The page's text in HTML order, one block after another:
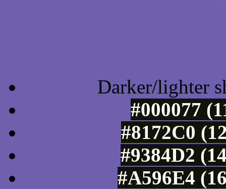
Darker/lighter
#000077
#8172C0
#9384D2
#A596E4